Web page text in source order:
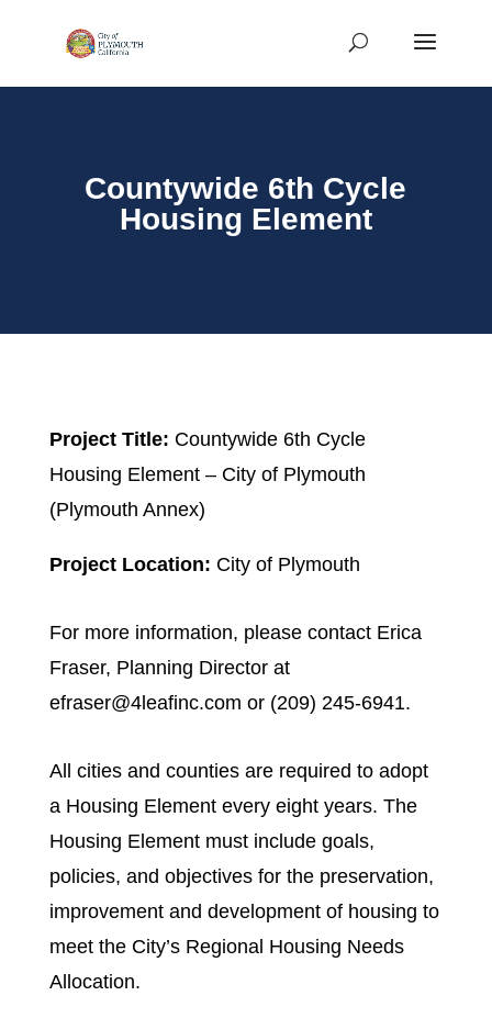
Countywide 6th Cycle
Housing Element
Project Title: Countywide 6th Cycle
Housing Element – City of Plymouth
(Plymouth Annex)
Project Location: City of Plymouth
For more information, please contact Erica
Fraser, Planning Director at
efraser@4leafinc.com or (209) 245-6941.
All cities and counties are required to adopt
a Housing Element every eight years. The
Housing Element must include goals,
policies, and objectives for the preservation,
improvement and development of housing to
meet the City’s Regional Housing Needs
Allocation.